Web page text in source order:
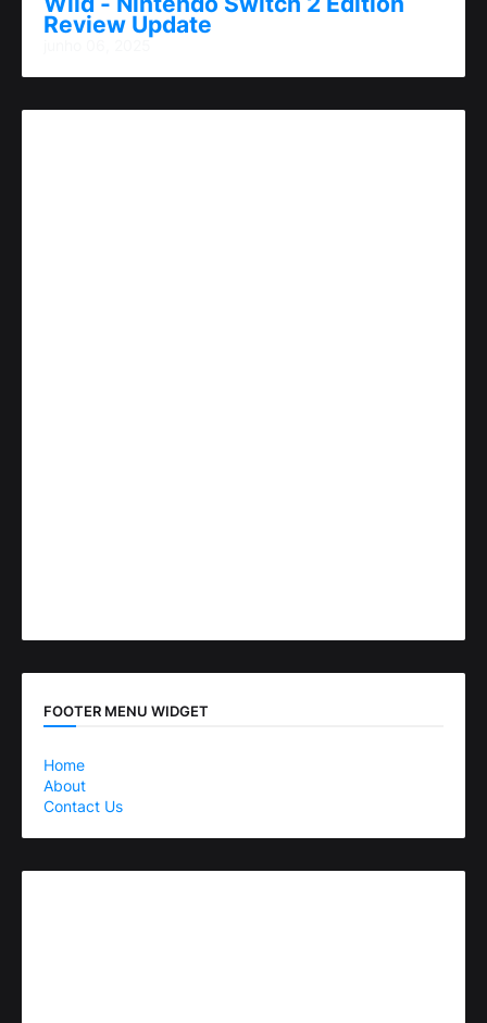
Review Update
FOOTER MENU WIDGET
Home
About
Contact Us